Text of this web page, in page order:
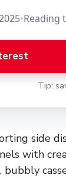
•Reading
Tip:
side
with
bubbly